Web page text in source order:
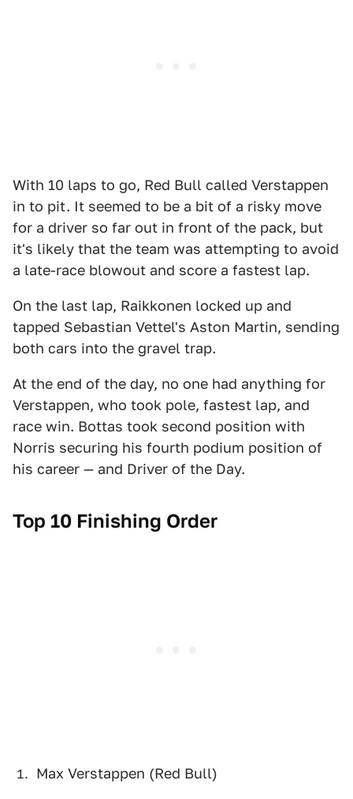
With 10 laps to go, Red Bull called Verstappen
in to pit. It seemed to be a bit of a risky move
for a driver so far out in front of the pack, but
it's likely that the team was attempting to avoid
a late-race blowout and score a fastest lap.
On the last lap, Raikkonen locked up and
tapped Sebastian Vettel's Aston Martin, sending
both cars into the gravel trap.
At the end of the day, no one had anything for
Verstappen, who took pole, fastest lap, and
race win. Bottas took second position with
Norris securing his fourth podium position of
his career — and Driver of the Day.
Top 10 Finishing Order
Max Verstappen (Red Bull)